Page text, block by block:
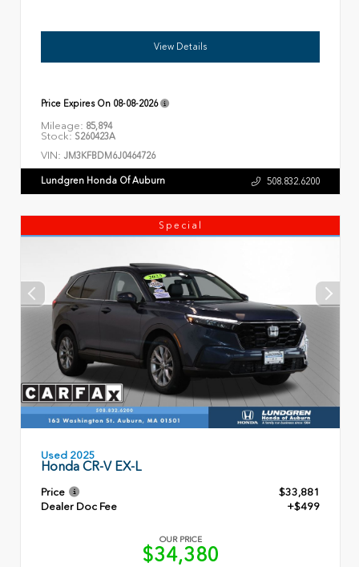
View Details
Price Expires On 08-08-2026
Mileage: 85,894
Stock: S260423A
VIN: JM3KFBDM6J0464726
Lundgren Honda Of Auburn 508.832.6200
Special
Used 2025
Honda CR-V EX-L
Price
$33,881
Dealer Doc Fee
+$499
OUR PRICE
$34,380